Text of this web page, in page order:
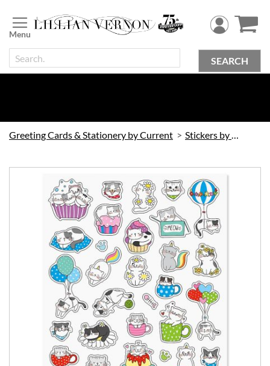
to
Content
SEARCH
Greeting Cards & Stationery by Current Stickers by Current